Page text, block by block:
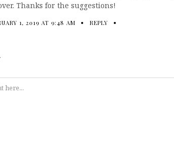
Thanks for the suggestions!
1, 2019 AT 9:48 AM REPLY